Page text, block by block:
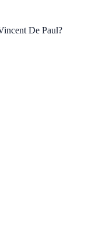
De Paul?